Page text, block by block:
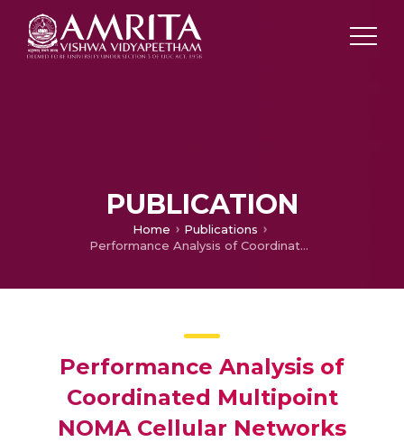
PUBLICATION
Home
Publications
Performance Analysis of Coordinated Multipoint NOMA Cellular Networks
Performance Analysis of
Coordinated Multipoint
NOMA Cellular Networks